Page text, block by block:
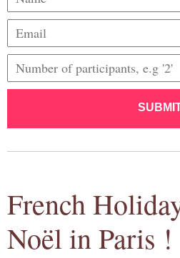
French
Noël in Paris !